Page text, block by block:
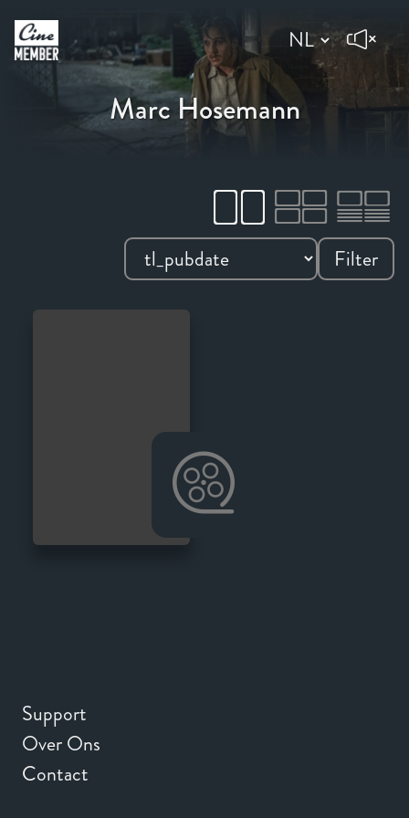
Marc Hosemann
Filter
Support
Over Ons
Contact